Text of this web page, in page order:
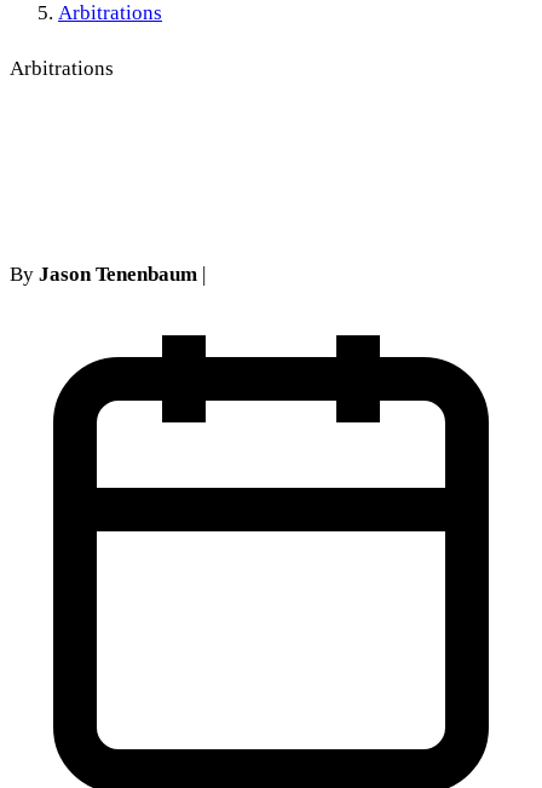
Arbitrations
Arbitrations
By Jason Tenenbaum